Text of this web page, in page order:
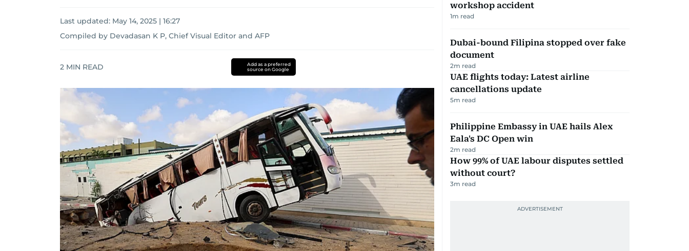
Last updated: May 14, 2025 | 16:27
Compiled by Devadasan K P, Chief Visual Editor and AFP
2 MIN READ
Add as a preferred
source on Google
workshop accident
1m read
Dubai-bound Filipina stopped over fake
document
2m read
UAE flights today: Latest airline
cancellations update
5m read
Philippine Embassy in UAE hails Alex
Eala's DC Open win
2m read
How 99% of UAE labour disputes settled
without court?
3m read